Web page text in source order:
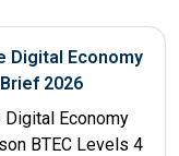
Digital Economy
2026
Economy
BTEC Levels 4